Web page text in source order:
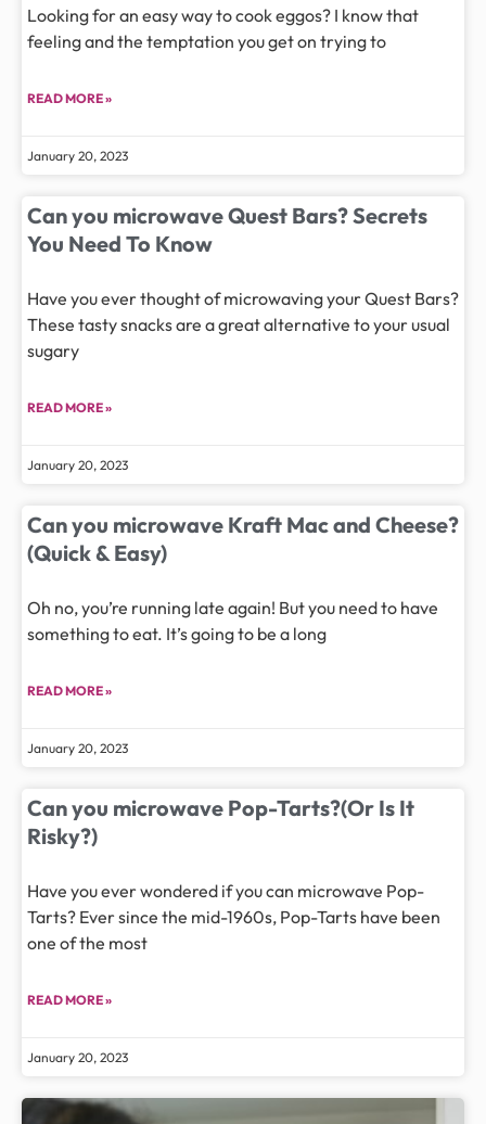
Looking for an easy way to cook eggos? I know that
feeling and the temptation you get on trying to
READ MORE »
January 20, 2023
Can you microwave Quest Bars? Secrets
You Need To Know
Have you ever thought of microwaving your Quest Bars?
These tasty snacks are a great alternative to your usual
sugary
READ MORE »
January 20, 2023
Can you microwave Kraft Mac and Cheese?
(Quick & Easy)
Oh no, you’re running late again! But you need to have
something to eat. It’s going to be a long
READ MORE »
January 20, 2023
Can you microwave Pop-Tarts?(Or Is It
Risky?)
Have you ever wondered if you can microwave Pop-
Tarts? Ever since the mid-1960s, Pop-Tarts have been
one of the most
READ MORE »
January 20, 2023